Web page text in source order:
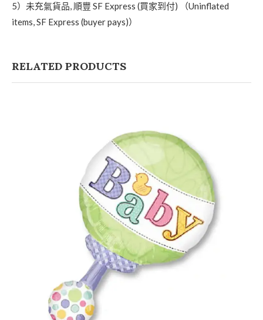
5）未充氣貨品, 順豐 SF Express (買家到付) （Uninflated
items, SF Express (buyer pays)）
RELATED PRODUCTS